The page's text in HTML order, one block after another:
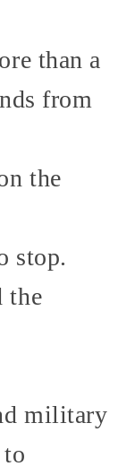
than a
from
the
stop.
the
military